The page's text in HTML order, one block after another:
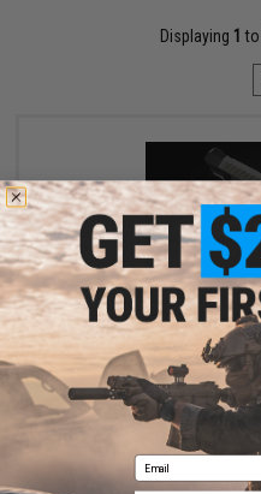
Displaying 1 to
GATE PTX HPA Airsoft
Pre-Order
Email